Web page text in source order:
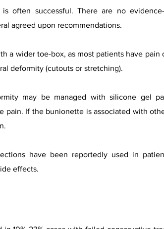
often successful. There are no
agreed upon recommendations.
a wider toe-box, as most patients have pain
deformity (cutouts or stretching).
may be managed with silicone gel
pain. If the bunionette is associated with
have been reportedly used in
effects.